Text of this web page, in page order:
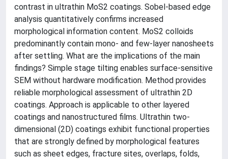
contrast in ultrathin MoS2 coatings. Sobel-based edge
analysis quantitatively confirms increased
morphological information content. MoS2 colloids
predominantly contain mono- and few-layer nanosheets
after settling. What are the implications of the main
findings? Simple stage tilting enables surface-sensitive
SEM without hardware modification. Method provides
reliable morphological assessment of ultrathin 2D
coatings. Approach is applicable to other layered
coatings and nanostructured films. Ultrathin two-
dimensional (2D) coatings exhibit functional properties
that are strongly defined by morphological features
such as sheet edges, fracture sites, overlaps, folds,